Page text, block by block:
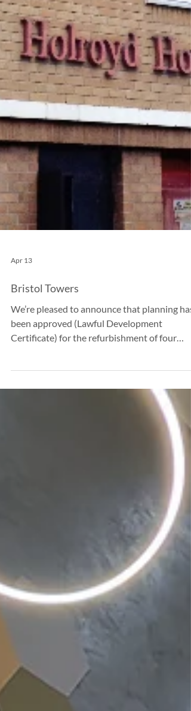
Bristol Towers
We’re pleased to announce that planning has
been approved (Lawful Development
residential tower blocks in Bristol, marking an
important step towards delivering safer, more
energy-efficient homes for residents. The
project will replace the existing combustible
External Wall Insulation (EWI) with a new
compliant, fire-rated system, significantly